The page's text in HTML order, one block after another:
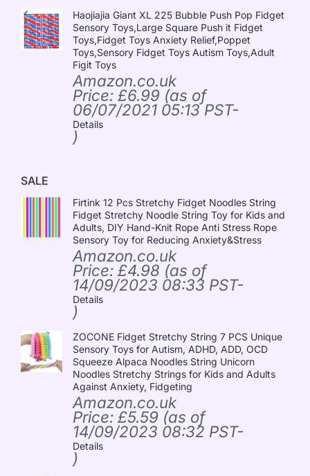
Haojiajia Giant XL 225 Bubble Push Pop Fidget
Sensory Toys,Large Square Push it Fidget
Toys,Fidget Toys Anxiety Relief,Poppet
Toys,Sensory Fidget Toys Autism Toys,Adult
Figit Toys
Amazon.co.uk
Price: £6.99 (as of
06/07/2021 05:13 PST-
Details
)
SALE
Firtink 12 Pcs Stretchy Fidget Noodles String
Fidget Stretchy Noodle String Toy for Kids and
Adults, DIY Hand-Knit Rope Anti Stress Rope
Sensory Toy for Reducing Anxiety&Stress
Amazon.co.uk
Price: £4.98 (as of
14/09/2023 08:33 PST-
Details
)
ZOCONE Fidget Stretchy String 7 PCS Unique
Sensory Toys for Autism, ADHD, ADD, OCD
Squeeze Alpaca Noodles String Unicorn
Noodles Stretchy Strings for Kids and Adults
Against Anxiety, Fidgeting
Amazon.co.uk
Price: £5.59 (as of
14/09/2023 08:32 PST-
Details
)